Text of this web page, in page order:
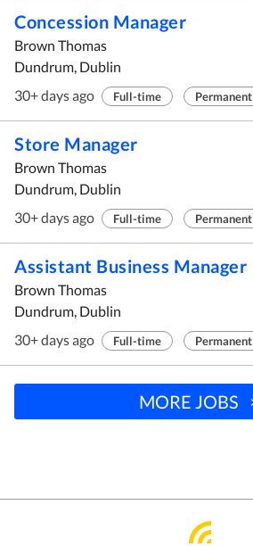
Concession Manager
Brown Thomas
Dundrum, Dublin
30+ days ago
Full-time Permanent
Store Manager
Brown Thomas
Dundrum, Dublin
30+ days ago
Full-time Permanent
Assistant Business Manager
Brown Thomas
Dundrum, Dublin
30+ days ago
Full-time Permanent
MORE JOBS